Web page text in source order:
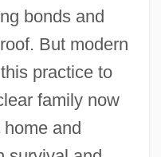
bonds and
But modern
practice to
family now
and